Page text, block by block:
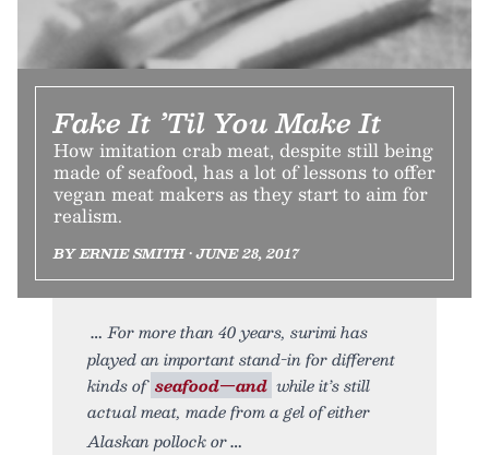
Fake It ’Til You Make It
How imitation crab meat, despite still being
made of seafood, has a lot of lessons to offer
vegan meat makers as they start to aim for
realism.
BY ERNIE SMITH • JUNE 28, 2017
For more than 40 years, surimi has
played an important stand-in for different
kinds of seafood—and while it’s still
actual meat, made from a gel of either
Alaskan pollock or